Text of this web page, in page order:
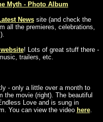
Myth - Photo Album
Newssite (and check the
all the premieres, celebrations,
! Lots of great stuff there -
trailers, etc.
- only a little over a month to
the movie (right). The beautiful
Love and is sung in
You can view the video here.